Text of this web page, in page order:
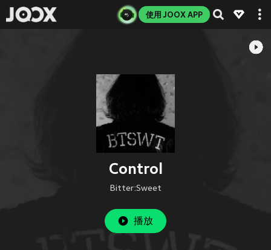
使用 JOOX APP
Control
Bitter:Sweet
播放